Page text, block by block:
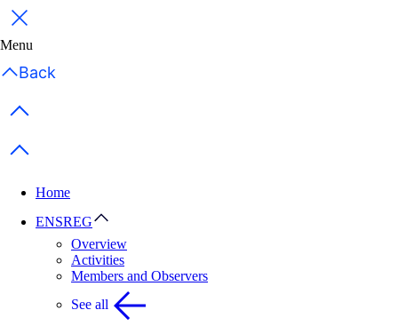
Close
Menu
Back
Previous items
Next items
Home
ENSREG
Overview
Activities
Members and Observers
See all